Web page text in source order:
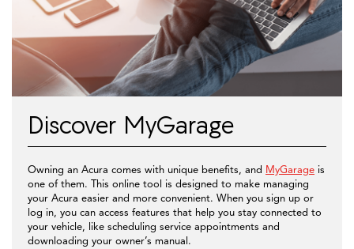
Discover MyGarage
Owning an Acura comes with unique benefits, and MyGarage is
one of them. This online tool is designed to make managing
your Acura easier and more convenient. When you sign up or
log in, you can access features that help you stay connected to
your vehicle, like scheduling service appointments and
downloading your owner’s manual.